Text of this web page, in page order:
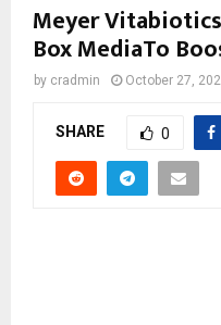
Meyer
Box MediaTo
by cradmin October 27,
SHARE 0